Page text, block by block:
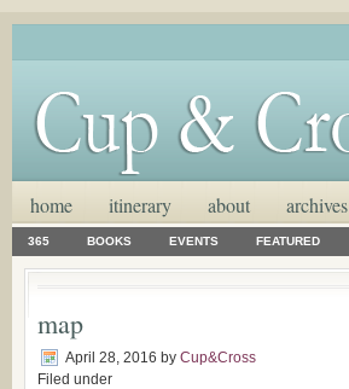
home itinerary about archives
365 BOOKS EVENTS FEATURED
map
April 28, 2016 by Cup&Cross
Filed under